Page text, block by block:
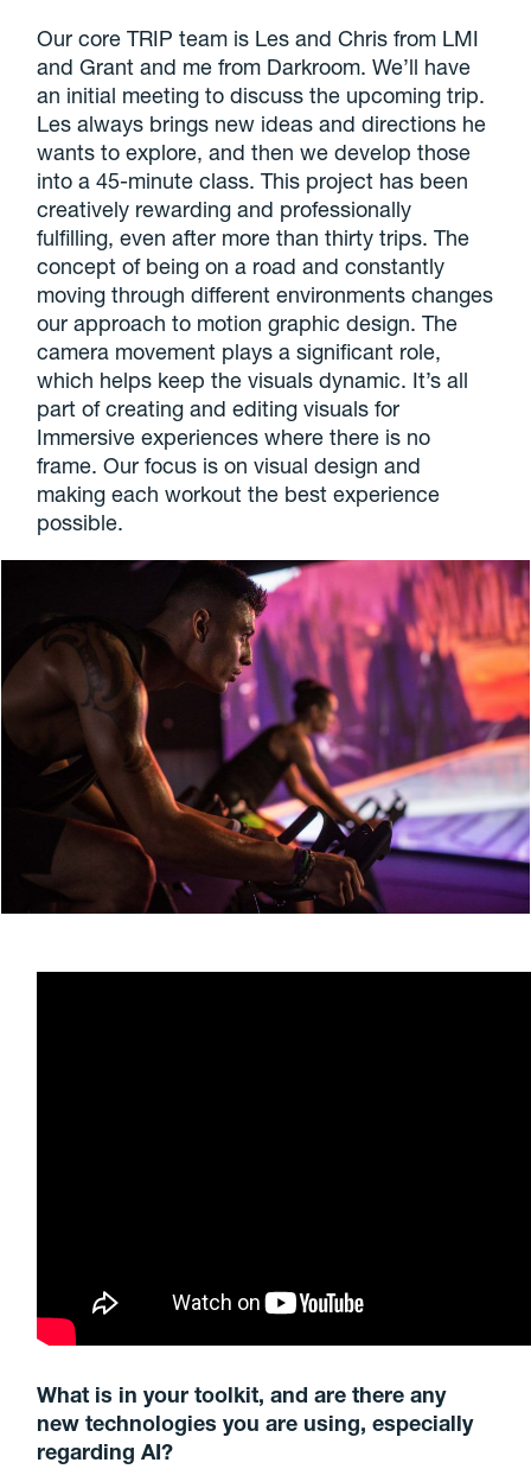
Our core TRIP team is Les and Chris from LMI
and Grant and me from Darkroom. We’ll have
an initial meeting to discuss the upcoming trip.
Les always brings new ideas and directions he
wants to explore, and then we develop those
into a 45-minute class. This project has been
creatively rewarding and professionally
fulfilling, even after more than thirty trips. The
concept of being on a road and constantly
moving through different environments changes
our approach to motion graphic design. The
camera movement plays a significant role,
which helps keep the visuals dynamic. It’s all
part of creating and editing visuals for
Immersive experiences where there is no
frame. Our focus is on visual design and
making each workout the best experience
possible.
What is in your toolkit, and are there any
new technologies you are using, especially
regarding AI?